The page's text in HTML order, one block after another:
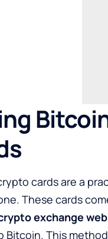
cards are a
These cards
exchange
Bitcoin. This